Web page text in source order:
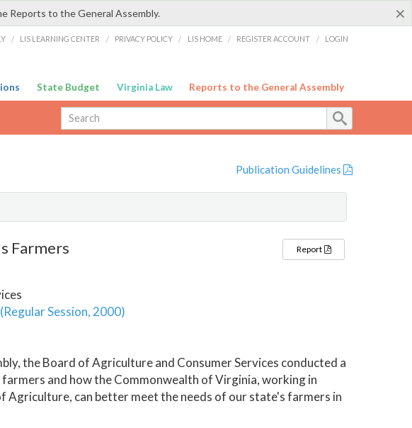
×
Reports to the General Assembly.
/ LIS LEARNING CENTER / PRIVACY POLICY / LIS HOME / REGISTER ACCOUNT / LOGIN
State Budget Virginia Law Reports to the General Assembly
Publication Guidelines
Farmers
Session, 2000)
Report
the Board of Agriculture and Consumer Services conducted a
and how the Commonwealth of Virginia, working in
can better meet the needs of our state's farmers in